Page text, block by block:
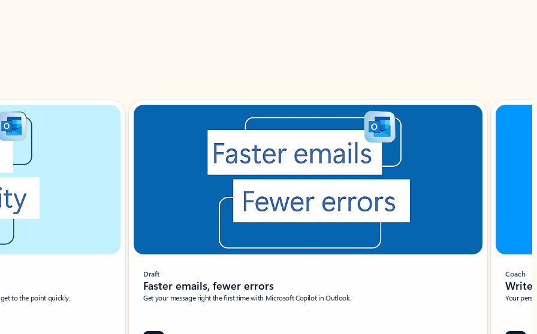
to the point quickly.
Draft
Faster emails, fewer errors
Get your message right the first time with Microsoft Copilot in Outlook.
Coach
Write
Your